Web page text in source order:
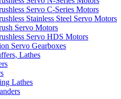
Servo C-Series Motors
Stainless Steel Servo Motors
Servo Motors
Servo HDS Motors
Servo Gearboxes
Lathes
Lathes